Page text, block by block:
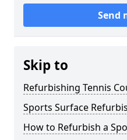
Send
Skip to
Refurbishing Tennis
Sports Surface
How to Refurbish a